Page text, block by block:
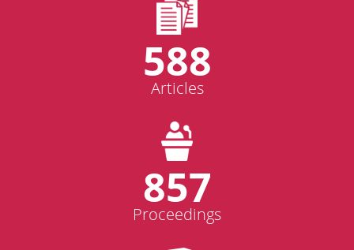
588
Articles
857
Proceedings